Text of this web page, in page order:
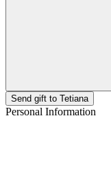
Send gift to Tetiana
Personal Information